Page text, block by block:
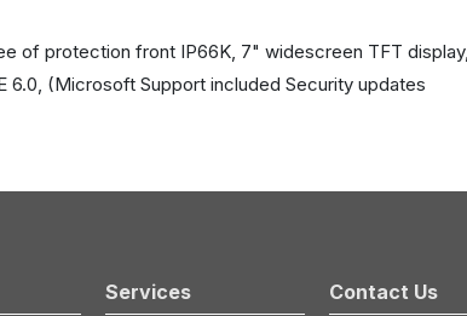
of protection front IP66K, 7" widescreen TFT display,
6.0, (Microsoft Support included Security updates
Contact Us
Services